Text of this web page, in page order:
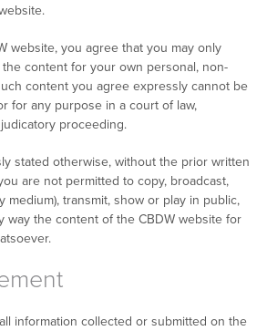
website, you agree that you may only
content for your own personal, non-
content you agree expressly cannot be
for any purpose in a court of law,
proceeding.
stated otherwise, without the prior written
are not permitted to copy, broadcast,
medium), transmit, show or play in public,
way the content of the CBDW website for
information collected or submitted on the